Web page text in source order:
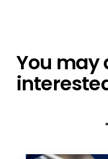
You may